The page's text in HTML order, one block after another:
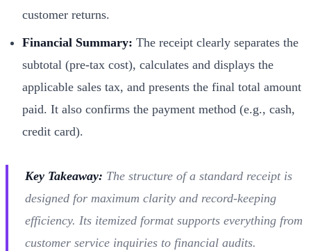
customer returns.
Financial Summary: The receipt clearly separates the
subtotal (pre-tax cost), calculates and displays the
applicable sales tax, and presents the final total amount
paid. It also confirms the payment method (e.g., cash,
credit card).
Key Takeaway: The structure of a standard receipt is
designed for maximum clarity and record-keeping
efficiency. Its itemized format supports everything from
customer service inquiries to financial audits.